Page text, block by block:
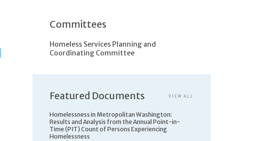
Committees
Homeless Services Planning and
Coordinating Committee
Featured Documents VIEW ALL
Homelessness in Metropolitan Washington:
Results and Analysis from the Annual Point-in-
Time (PIT) Count of Persons Experiencing
Homelessness